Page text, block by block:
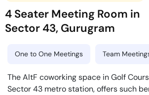
4 Seater Meeting Room in
Sector 43, Gurugram
One to One Meetings Team
The AltF coworking space in Golf
Sector 43 metro station, offers such